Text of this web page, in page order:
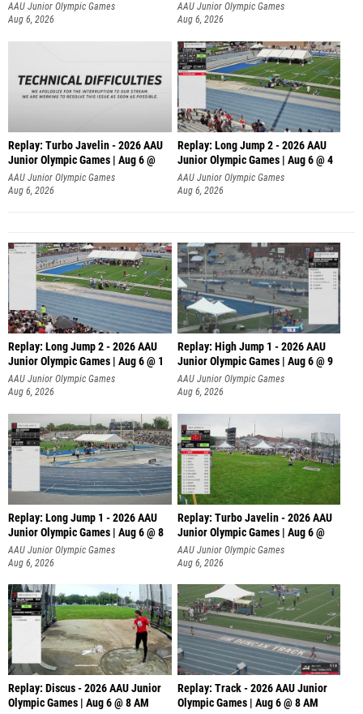
AAU Junior Olympic Games
Aug 6, 2026
AAU Junior Olympic Games
Aug 6, 2026
Replay: Turbo Javelin - 2026 AAU
Junior Olympic Games | Aug 6 @
AAU Junior Olympic Games
Aug 6, 2026
Replay: Long Jump 2 - 2026 AAU
Junior Olympic Games | Aug 6 @ 4
AAU Junior Olympic Games
Aug 6, 2026
Replay: Long Jump 2 - 2026 AAU
Junior Olympic Games | Aug 6 @ 1
AAU Junior Olympic Games
Aug 6, 2026
Replay: High Jump 1 - 2026 AAU
Junior Olympic Games | Aug 6 @ 9
AAU Junior Olympic Games
Aug 6, 2026
Replay: Long Jump 1 - 2026 AAU
Junior Olympic Games | Aug 6 @ 8
AAU Junior Olympic Games
Aug 6, 2026
Replay: Turbo Javelin - 2026 AAU
Junior Olympic Games | Aug 6 @
AAU Junior Olympic Games
Aug 6, 2026
Replay: Discus - 2026 AAU Junior
Olympic Games | Aug 6 @ 8 AM
Replay: Track - 2026 AAU Junior
Olympic Games | Aug 6 @ 8 AM